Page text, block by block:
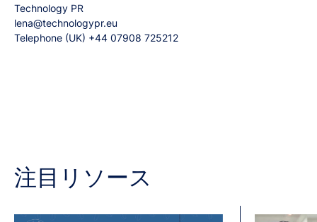
Technology PR
lena@technologypr.eu
Telephone (UK) +44 07908 725212
注目リソース